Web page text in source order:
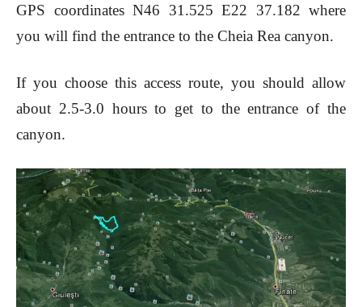
GPS coordinatesN46 31.525 E22 37.182 where
you will find the entrance to the Cheia Rea canyon.
If you choose this access route, you should allow
about 2.5-3.0 hours to get to the entrance of the
canyon.